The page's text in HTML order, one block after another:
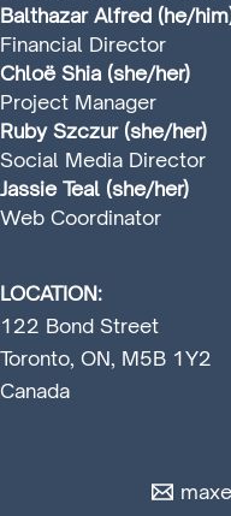
Balthazar Alfred (he/
Financial Director
Chloë Shia (she/her)
Project Manager
Ruby Szczur (she/her)
Social Media Director
Jassie Teal (she/her)
Web Coordinator
LOCATION:
122 Bond Street
Toronto, ON, M5B 1Y2
Canada